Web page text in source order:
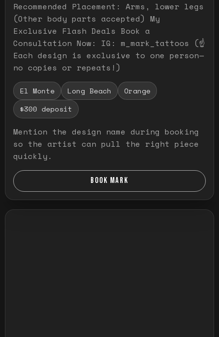
Recommended Placement: Arms, lower legs
(Other body parts accepted) My
Exclusive Flash Deals Book a
Consultation Now: IG: m_mark_tattoos (☝️
Each design is exclusive to one person—
no copies or repeats!)
El Monte Long Beach
Orange
$300 deposit
Mention the design name during booking
so the artist can pull the right piece
quickly.
BOOK MARK